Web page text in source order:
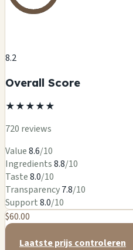
8.2
Overall Score
★★★★★
720 reviews
Value8.6/10
Ingredients8.8/10
Taste8.0/10
Transparency7.8/10
Support8.0/10
$60.00
Laatste prijs controleren